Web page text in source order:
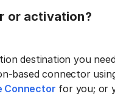
or activation?
destination you
based connector
Connector for you; or